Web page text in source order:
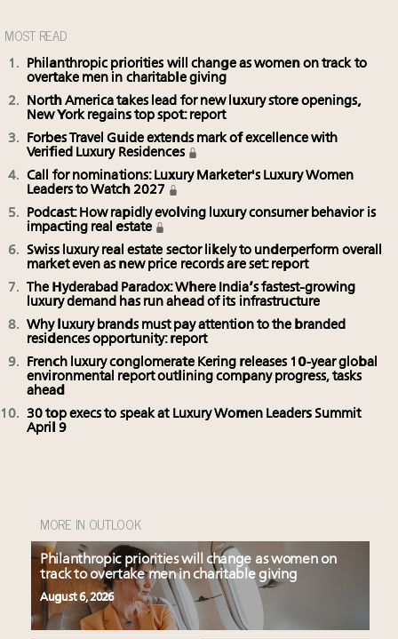
MOST READ
Philanthropic priorities will change as women on track to
overtake men in charitable giving
North America takes lead for new luxury store openings,
New York regains top spot: report
Forbes Travel Guide extends mark of excellence with
Verified Luxury Residences
Call for nominations: Luxury Marketer's Luxury Women
Leaders to Watch 2027
Podcast: How rapidly evolving luxury consumer behavior is
impacting real estate
Swiss luxury real estate sector likely to underperform overall
market even as new price records are set: report
The Hyderabad Paradox: Where India’s fastest-growing
luxury demand has run ahead of its infrastructure
Why luxury brands must pay attention to the branded
residences opportunity: report
French luxury conglomerate Kering releases 10-year global
environmental report outlining company progress, tasks
ahead
30 top execs to speak at Luxury Women Leaders Summit
April 9
MORE IN OUTLOOK
Philanthropic priorities will change as women on
track to overtake men in charitable giving
August 6, 2026